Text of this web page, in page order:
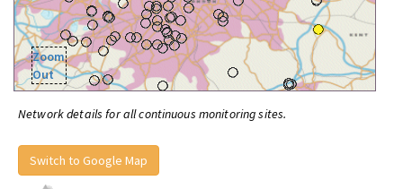
Zoom
Out
Network details for all continuous monitoring sites.
Switch to Google Map